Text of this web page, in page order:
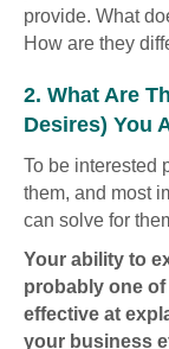
provide. What
How are they
2. What Are
Desires) You
To be interested
them, and most
can solve for
Your ability to
probably one
effective at
your business